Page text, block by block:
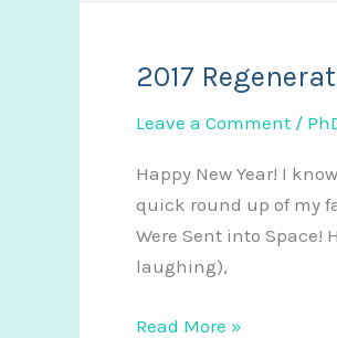
2017
Leave a Comment /
Happy New Year! I
quick round up of my
Were Sent into
laughing),
2017
Read More »